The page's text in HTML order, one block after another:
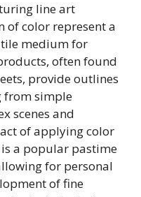
line art
of color represent a
medium for
often found
provide outlines
from simple
scenes and
of applying color
a popular pastime
for personal
of fine